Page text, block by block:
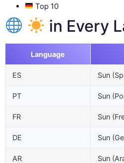
Top 10
in Every
Language
ES Sun
PT Sun
FR Sun
DE Sun
AR Sun